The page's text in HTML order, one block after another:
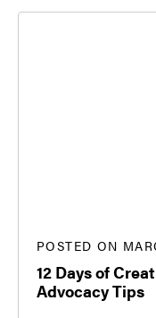
POSTED ON
12 Days of
Advocacy Tips